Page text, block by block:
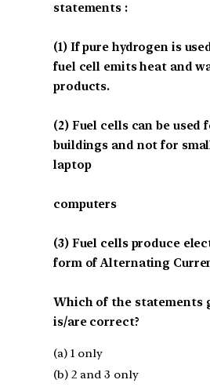
statements :
(1) If pure hydrogen is
fuel cell emits heat and
products.
(2) Fuel cells can be used
buildings and not for
laptop
computers
(3) Fuel cells produce
form of Alternating
Which of the statements
is/are correct?
(a) 1 only
(b) 2 and 3 only